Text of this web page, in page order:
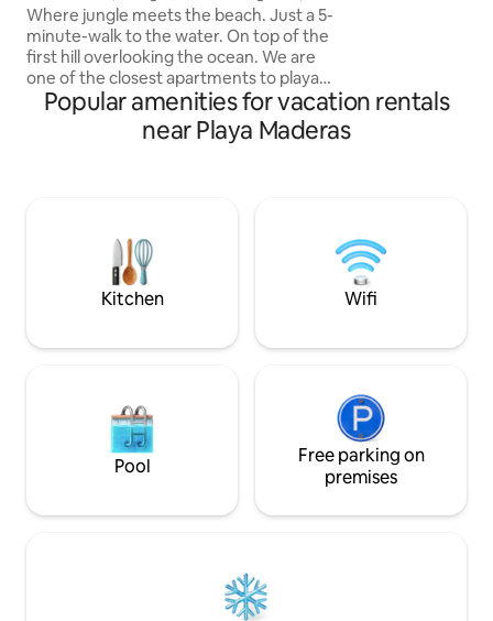
Playa Maderas
Where jungle meets the beach. Just a 5-
minute-walk to the water. On top of the
first hill overlooking the ocean. We are
one of the closest apartments to playa
Maderas! You will enjoy this rustic, light
studio apartment. It has a compact
kitchenette + living room. The bed and
table and a hammock chair.
Popular amenities for vacation rentals
near Playa Maderas
Kitchen Wifi
Pool
Free parking on
premises